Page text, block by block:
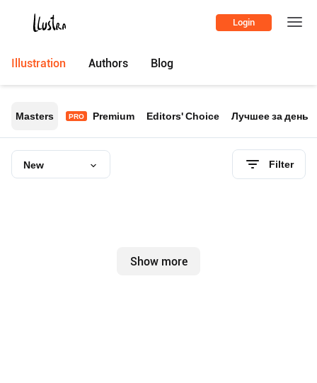
Login
Illustration Authors Blog
New
Masters PRO Premium Editors' Choice Лучшее за день
Filter
Show more